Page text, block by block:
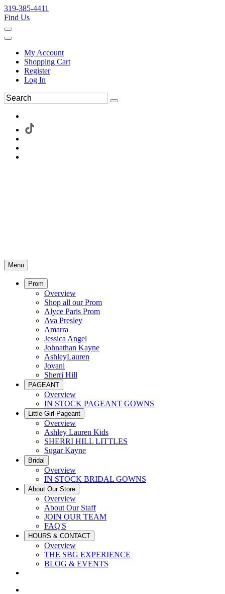
319-385-4411
Find Us
My Account
Shopping Cart
Register
Log In
Menu
Prom
Overview
Shop all our Prom
Alyce Paris Prom
Ava Presley
Amarra
Jessica Angel
Johnathan Kayne
AshleyLauren
Jovani
Sherri Hill
PAGEANT
Overview
IN STOCK PAGEANT GOWNS
Little Girl Pageant
Overview
Ashley Lauren Kids
SHERRI HILL LITTLES
Sugar Kayne
Bridal
Overview
IN STOCK BRIDAL GOWNS
About Our Store
Overview
About Our Staff
JOIN OUR TEAM
FAQ'S
HOURS & CONTACT
Overview
THE SBG EXPERIENCE
BLOG & EVENTS